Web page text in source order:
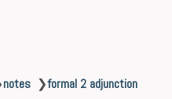
notes ❯formal 2 adjunction